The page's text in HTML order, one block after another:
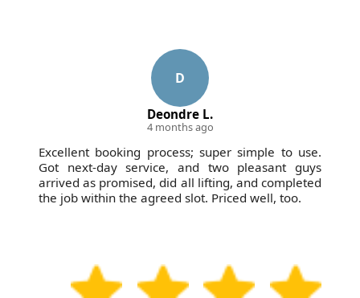
D
Deondre L.
4 months ago
Excellent booking process; super simple to use.
Got next-day service, and two pleasant guys
arrived as promised, did all lifting, and completed
the job within the agreed slot. Priced well, too.